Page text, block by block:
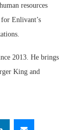
resources
Enlivant’s
2013. He brings
King and